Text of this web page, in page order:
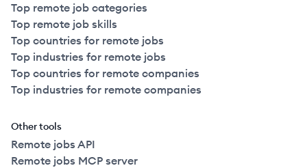
Top remote job categories
Top remote job skills
Top countries for remote jobs
Top industries for remote jobs
Top countries for remote companies
Top industries for remote companies
Other tools
Remote jobs API
Remote jobs MCP server